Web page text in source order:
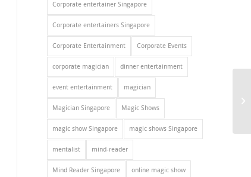
Corporate entertainer Singapore
Corporate entertainers Singapore
Corporate Entertainment Corporate Events
corporate magician dinner entertainment
event entertainment magician
Magician Singapore Magic Shows
magic show Singapore magic shows Singapore
mentalist mind-reader
Mind Reader Singapore online magic show